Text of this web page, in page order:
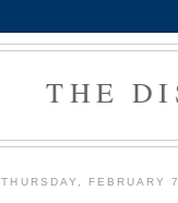
THE
THURSDAY, FEBRUARY